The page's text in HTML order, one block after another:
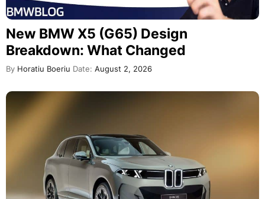
New BMW X5 (G65) Design
Breakdown: What Changed
By Horatiu Boeriu Date: August 2, 2026